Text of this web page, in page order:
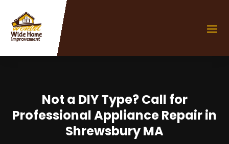
Not a DIY Type? Call for
Professional Appliance Repair in
Shrewsbury MA